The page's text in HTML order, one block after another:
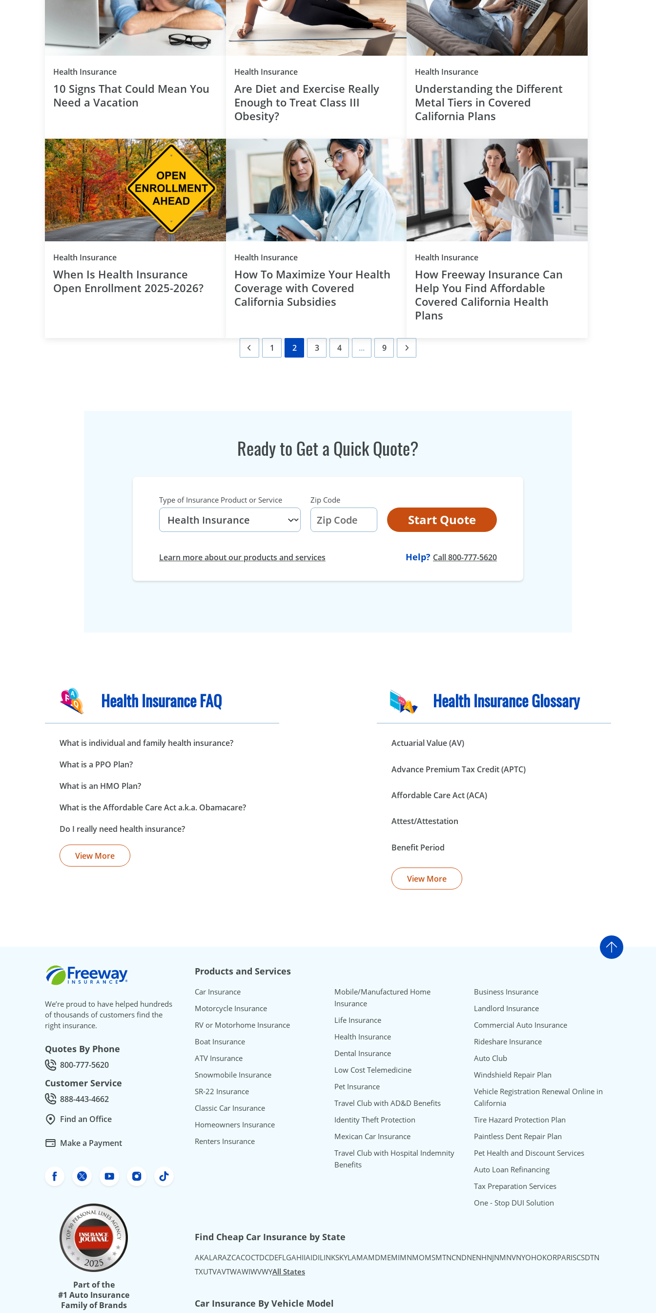
Health InsuranceCategory
10 Signs That Could Mean You
Need a Vacation
Health InsuranceCategory
Are Diet and Exercise Really
Enough to Treat Class III
Obesity?
Health InsuranceCategory
Understanding the Different
Metal Tiers in Covered
California Plans
Health InsuranceCategory
When Is Health Insurance
Open Enrollment 2025-2026?
Health InsuranceCategory
How To Maximize Your Health
Coverage with Covered
California Subsidies
Health InsuranceCategory
How Freeway Insurance Can
Help You Find Affordable
Covered California Health
Plans
1 2 3 4 ... 9
Ready to Get a Quick Quote?
Type of Insurance Product or Service Zip Code
Start Quote
Learn more about our products and services Help? Call 800-777-5620
Health Insurance FAQ
What is individual and family health insurance?
What is a PPO Plan?
What is an HMO Plan?
What is the Affordable Care Act a.k.a. Obamacare?
Do I really need health insurance?
View More
Health Insurance Glossary
Actuarial Value (AV)
Advance Premium Tax Credit (APTC)
Affordable Care Act (ACA)
Attest/Attestation
Benefit Period
View More
Go to
Freeway Insurance
We’re proud to have helped hundreds
of thousands of customers find the
right insurance.
Quotes By Phone
Call Quotes by phone at
800-777-5620
Customer Service
Call Customer service at
888-443-4662
Find an Office
Make a Payment
Freeway Insurance's Facebook
Freeway Insurance's X
Freeway Insurance's YouTube
Freeway Insurance's Instagram
Freeway Insurance's TikTok
Part of the
#1 Auto Insurance
Family of Brands
Products and Services
Car Insurance
Motorcycle Insurance
RV or Motorhome Insurance
Boat Insurance
ATV Insurance
Snowmobile Insurance
SR-22 Insurance
Classic Car Insurance
Homeowners Insurance
Renters Insurance
Mobile/Manufactured Home
Insurance
Life Insurance
Health Insurance
Dental Insurance
Low Cost Telemedicine
Pet Insurance
Travel Club with AD&D Benefits
Identity Theft Protection
Mexican Car Insurance
Travel Club with Hospital Indemnity
Benefits
Business Insurance
Landlord Insurance
Commercial Auto Insurance
Rideshare Insurance
Auto Club
Windshield Repair Plan
Vehicle Registration Renewal Online in
California
Tire Hazard Protection Plan
Paintless Dent Repair Plan
Pet Health and Discount Services
Auto Loan Refinancing
Tax Preparation Services
One - Stop DUI Solution
Find Cheap Car Insurance by State
AKALARAZCACOCTDCDEFLGAHIIAIDILINKSKYLAMAMDMEMIMNMOMSMTNCNDNENHNJNMNVNYOHOKORPARISCSDTN
TXUTVAVTWAWIWVWYAll States
Car Insurance By Vehicle Model